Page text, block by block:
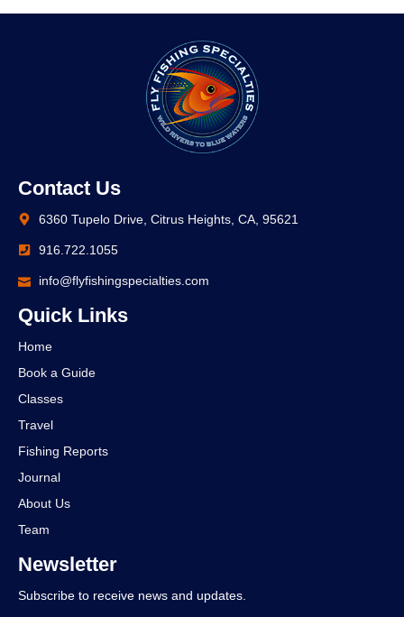
Contact Us
6360 Tupelo Drive, Citrus Heights, CA, 95621
916.722.1055
info@flyfishingspecialties.com
Quick Links
Home
Book a Guide
Classes
Travel
Fishing Reports
Journal
About Us
Team
Newsletter
Subscribe to receive news and updates.